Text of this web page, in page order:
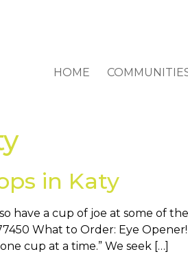
HOME
in Katy
have a cup of joe at some of
What to Order: Eye
cup at a time.” We seek […]